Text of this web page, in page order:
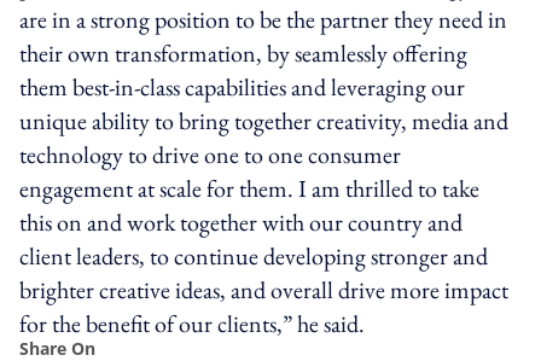
are in a strong position to be the partner they need in
their own transformation, by seamlessly offering
them best-in-class capabilities and leveraging our
unique ability to bring together creativity, media and
technology to drive one to one consumer
engagement at scale for them. I am thrilled to take
this on and work together with our country and
client leaders, to continue developing stronger and
brighter creative ideas, and overall drive more impact
for the benefit of our clients,” he said.
Share On